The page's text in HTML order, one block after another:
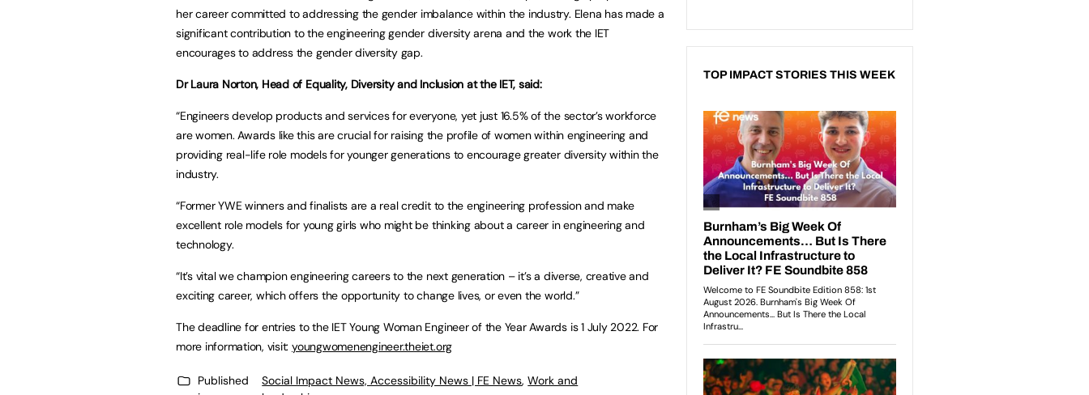
her career committed to addressing the gender imbalance within the industry. Elena has made a
significant contribution to the engineering gender diversity arena and the work the IET
encourages to address the gender diversity gap.
Dr Laura Norton, Head of Equality, Diversity and Inclusion at the IET, said:
“Engineers develop products and services for everyone, yet just 16.5% of the sector’s workforce
are women. Awards like this are crucial for raising the profile of women within engineering and
providing real-life role models for younger generations to encourage greater diversity within the
industry.
“Former YWE winners and finalists are a real credit to the engineering profession and make
excellent role models for young girls who might be thinking about a career in engineering and
technology.
“It’s vital we champion engineering careers to the next generation – it’s a diverse, creative and
exciting career, which offers the opportunity to change lives, or even the world.”
The deadline for entries to the IET Young Woman Engineer of the Year Awards is 1 July 2022. For
more information, visit: youngwomenengineer.theiet.org
Published
Social Impact News, Accessibility News | FE News,Work and
TOP IMPACT STORIES THIS WEEK